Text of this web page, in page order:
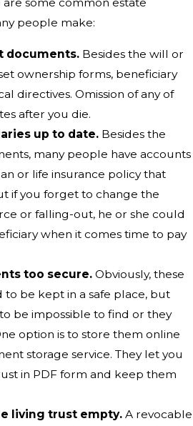
people make:
documents. Besides the will or
ownership forms, beneficiary
directives. Omission of any of
after you die.
up to date. Besides the
many people have accounts
or life insurance policy that
if you forget to change the
or falling-out, he or she could
when it comes time to pay
too secure. Obviously, these
be kept in a safe place, but
be impossible to find or they
option is to store them online
storage service. They let you
in PDF form and keep them
living trust empty. A revocable